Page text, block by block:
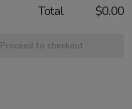
Total $0.00
Proceed to checkout